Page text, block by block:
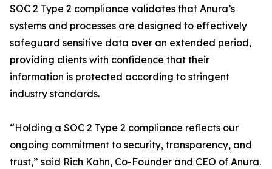
SOC 2 Type 2 compliance validates that Anura’s
systems and processes are designed to effectively
safeguard sensitive data over an extended period,
providing clients with confidence that their
information is protected according to stringent
industry standards.
“Holding a SOC 2 Type 2 compliance reflects our
ongoing commitment to security, transparency, and
trust,” said Rich Kahn, Co-Founder and CEO of Anura.